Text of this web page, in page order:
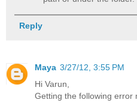
Reply
Maya 3/27/12, 3:55 PM
Hi Varun,
Getting the following error